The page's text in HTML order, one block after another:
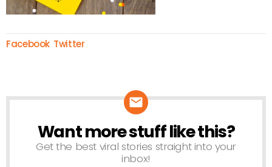
Facebook Twitter
NEWSLETTER
Want more stuff like this?
Get the best viral stories straight into your
inbox!